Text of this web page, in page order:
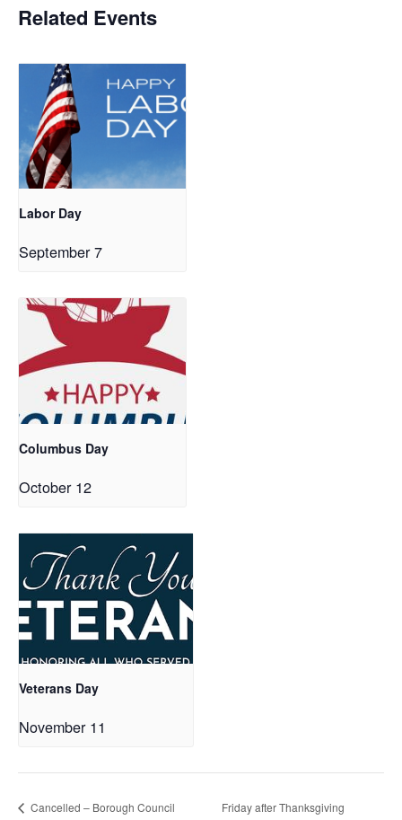
Related Events
Labor Day
September 7
Columbus Day
October 12
Veterans Day
November 11
Cancelled – Borough Council
Friday after Thanksgiving